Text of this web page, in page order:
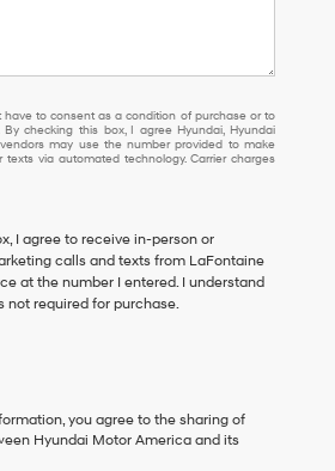
have to consent as a condition of purchase
to consent as a condition of purchase or to
By checking this box, I agree Hyundai, Hyundai
may use the number provided to make
texts via automated technology. Carrier charges
I agree to receive in-person or
calls and texts from LaFontaine
at the number I entered. I understand
not required for purchase.
you agree to the sharing of
Hyundai Motor America and its